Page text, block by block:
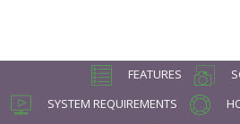
FEATURES
SYSTEM REQUIREMENTS